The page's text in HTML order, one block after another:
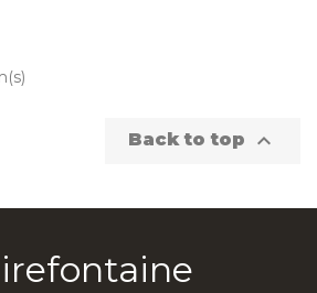
Back to top 